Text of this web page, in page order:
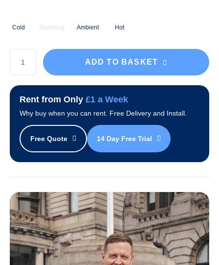
Cold Sparkling Ambient Hot
Water
Cooler
quantity
ADD TO BASKET
Rent from Only £1 a Week
Why buy when you can rent. Free Delivery and Install.
Free Quote 14 Day Free Trial